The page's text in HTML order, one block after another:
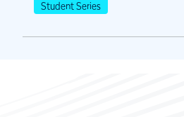
Student Series